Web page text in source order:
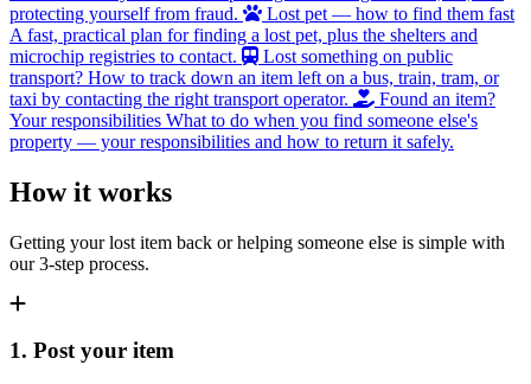
protecting yourself from fraud.
Lost pet — how to find them fast
A fast, practical plan for finding a lost pet, plus the shelters and
microchip registries to contact.
Lost something on public
transport? How to track down an item left on a bus, train, tram, or
taxi by contacting the right transport operator.
Found an item?
Your responsibilities What to do when you find someone else's
property — your responsibilities and how to return it safely.
How it works
Getting your lost item back or helping someone else is simple with
our 3-step process.
1. Post your item